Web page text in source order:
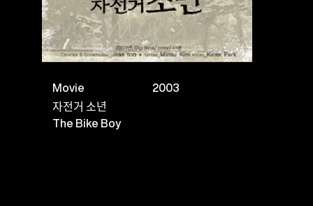
Movie
2003
자전거 소년
The Bike Boy